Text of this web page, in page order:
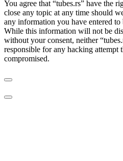
You agree that “tubes.rs” have the
close any topic at any time should
any information you have entered to
While this information will not be
without your consent, neither
responsible for any hacking attempt
compromised.